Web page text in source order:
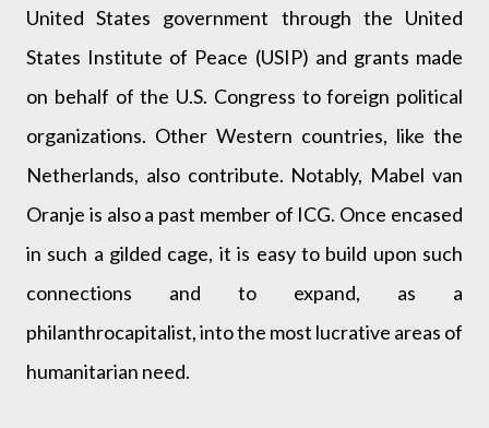
United States government through the United
States Institute of Peace (USIP) and grants made
on behalf of the U.S. Congress to foreign political
organizations. Other Western countries, like the
Netherlands, also contribute. Notably, Mabel van
Oranje is also a past member of ICG. Once encased
in such a gilded cage, it is easy to build upon such
connections and to expand, as a
philanthrocapitalist, into the most lucrative areas of
humanitarian need.